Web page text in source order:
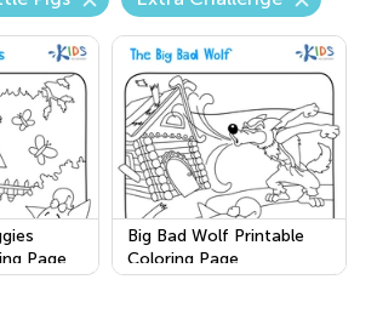
Page
Big Bad Wolf Printable
Coloring Page